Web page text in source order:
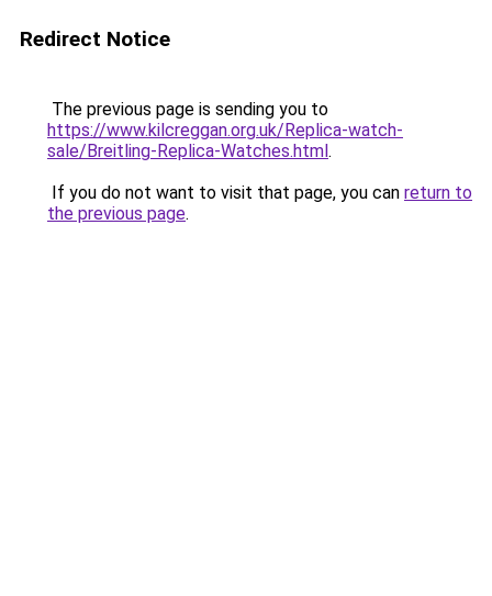
Redirect Notice
The previous page is sending you to
https://www.kilcreggan.org.uk/Replica-watch-
sale/Breitling-Replica-Watches.html.
If you do not want to visit that page, you can return to
the previous page.